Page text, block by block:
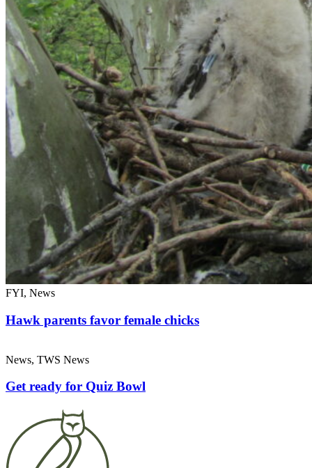
FYI, News
Hawk parents favor female chicks
News, TWS News
Get ready for Quiz Bowl